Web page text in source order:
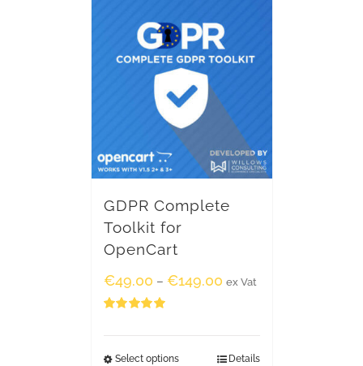
GDPR Complete
Toolkit for
OpenCart
€49.00 – €149.00 ex Vat
Select options Details